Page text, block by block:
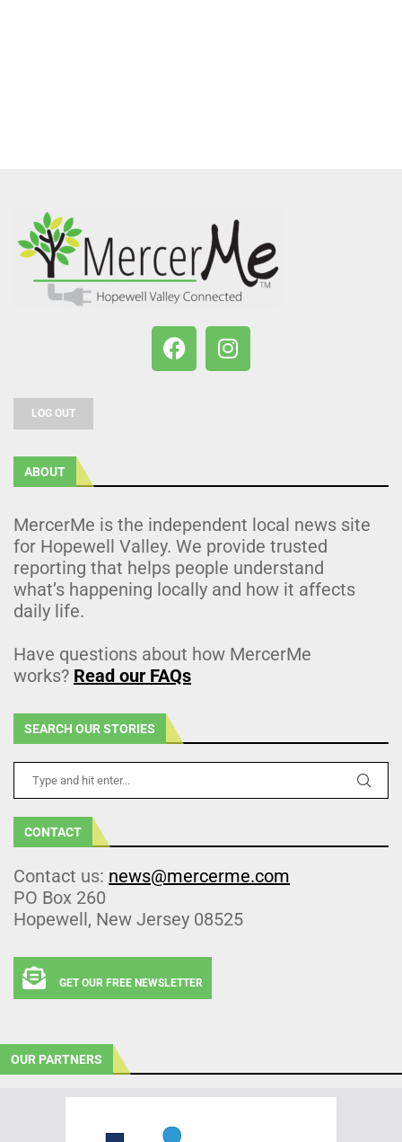
LOG OUT
ABOUT
MercerMe is the independent local news site
for Hopewell Valley. We provide trusted
reporting that helps people understand
what’s happening locally and how it affects
daily life.
Have questions about how MercerMe
works? Read our FAQs
SEARCH OUR STORIES
CONTACT
Contact us: news@mercerme.com
PO Box 260
Hopewell, New Jersey 08525
GET OUR FREE NEWSLETTER
OUR PARTNERS